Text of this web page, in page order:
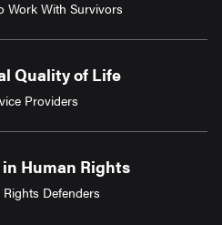
Work With Survivors
Quality of Life
Providers
Human Rights
Defenders